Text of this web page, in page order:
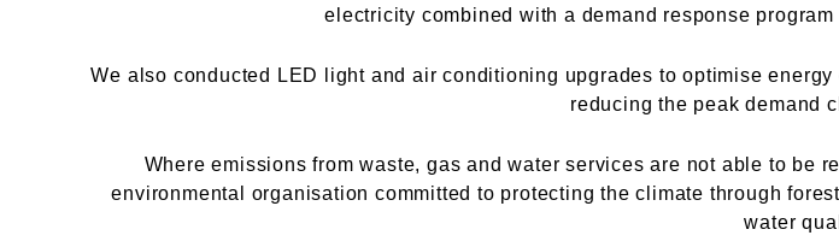
electricity combined with a demand response
We also conducted LED light and air conditioning upgrades to optimise
reducing the peak demand
Where emissions from waste, gas and water services are not able to be
environmental organisation committed to protecting the climate through
water